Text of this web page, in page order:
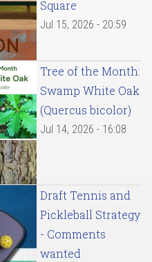
Square
Jul 15, 2026 - 20:59
Tree of the Month:
Swamp White Oak
(Quercus bicolor)
Jul 14, 2026 - 16:08
Draft Tennis and
Pickleball Strategy
- Comments
wanted